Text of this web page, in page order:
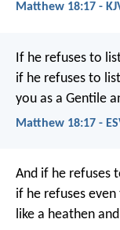
Matthew 18:17 -
If he refuses to
if he refuses to
you as a Gentile
Matthew 18:17 -
And if he refuses
if he refuses
like a heathen